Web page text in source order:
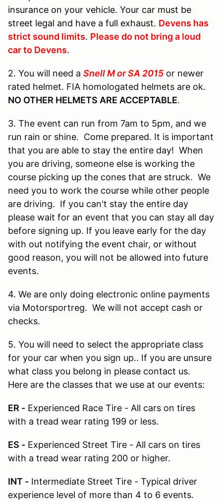
insurance on your vehicle. Your car must be
street legal and have a full exhaust. Devens has
strict sound limits. Please do not bring a loud
car to Devens.
2. You will need a Snell M or SA 2015 or newer
rated helmet. FIA homologated helmets are ok.
NO OTHER HELMETS ARE ACCEPTABLE.
3. The event can run from 7am to 5pm, and we
run rain or shine. Come prepared. It is important
that you are able to stay the entire day! When
you are driving, someone else is working the
course picking up the cones that are struck. We
need you to work the course while other people
are driving. If you can't stay the entire day
please wait for an event that you can stay all day
before signing up. If you leave early for the day
with out notifying the event chair, or without
good reason, you will not be allowed into future
events.
4. We are only doing electronic online payments
via Motorsportreg. We will not accept cash or
checks.
5. You will need to select the appropriate class
for your car when you sign up.. If you are unsure
what class you belong in please contact us.
Here are the classes that we use at our events:
ER - Experienced Race Tire - All cars on tires
with a tread wear rating 199 or less.
ES - Experienced Street Tire - All cars on tires
with a tread wear rating 200 or higher.
INT - Intermediate Street Tire - Typical driver
experience level of more than 4 to 6 events.